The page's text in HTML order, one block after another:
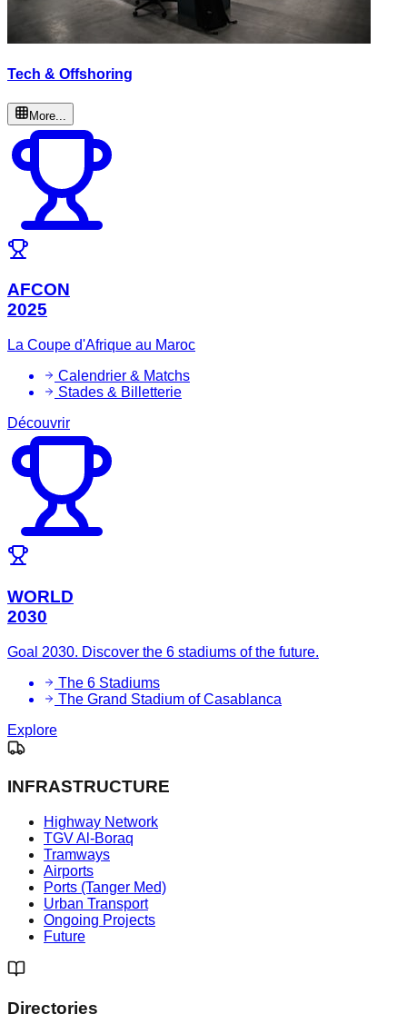
Tech & Offshoring
More...
AFCON
2025
La Coupe d'Afrique au Maroc
Calendrier & Matchs
Stades & Billetterie
Découvrir
WORLD
2030
Goal 2030. Discover the 6 stadiums of the future.
The 6 Stadiums
The Grand Stadium of Casablanca
Explore
INFRASTRUCTURE
Highway Network
TGV Al-Boraq
Tramways
Airports
Ports (Tanger Med)
Urban Transport
Ongoing Projects
Future
Directories